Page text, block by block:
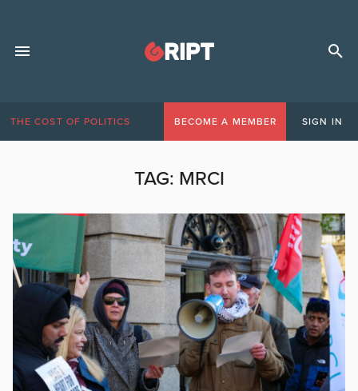
THE COST OF POLITICS BECOME A MEMBER SIGN IN
TAG: MRCI